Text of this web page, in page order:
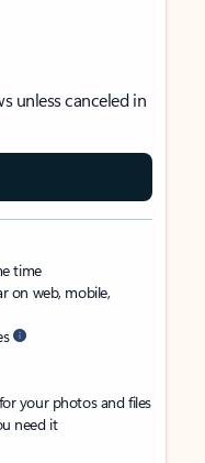
unless canceled in
time
on web, mobile,
your photos and files
need it